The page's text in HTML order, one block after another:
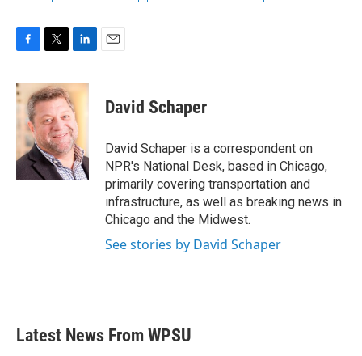
F
c
e
o
k
T
i
t
t
e
r
L
n
k
e
d
I
n
E
David Schaper
David Schaper is a correspondent on
NPR's National Desk, based in Chicago,
primarily covering transportation and
infrastructure, as well as breaking news in
Chicago and the Midwest.
See stories by David Schaper
Latest News From WPSU